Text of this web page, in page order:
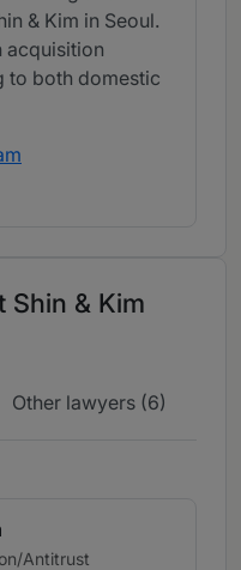
& Kim in Seoul.
acquisition
to both domestic
Shin & Kim
Other lawyers (6)
Antitrust